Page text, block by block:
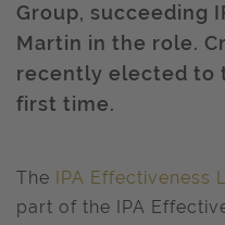
Group, succeeding
Martin in the role.
recently elected to
first time.
The IPA Effectiveness
part of the IPA